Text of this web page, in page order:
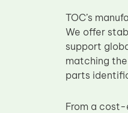
TOC’s
We offer
support
matching
parts
From a